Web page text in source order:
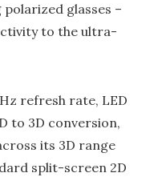
glasses –
to the ultra-
refresh rate, LED
to 3D conversion,
its 3D range
split-screen 2D